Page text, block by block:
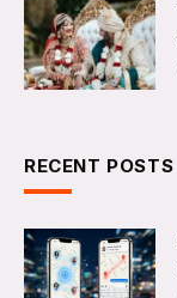
RECENT POSTS